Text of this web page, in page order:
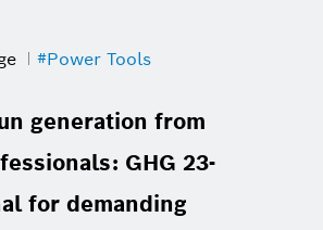
#Power Tools
generation from
GHG 23-
for demanding